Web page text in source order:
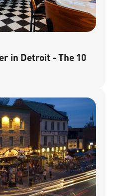
in Detroit - The 10